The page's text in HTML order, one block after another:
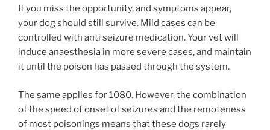
If you miss the opportunity, and symptoms appear,
your dog should still survive. Mild cases can be
controlled with anti seizure medication. Your vet will
induce anaesthesia in more severe cases, and maintain
it until the poison has passed through the system.
The same applies for 1080. However, the combination
of the speed of onset of seizures and the remoteness
of most poisonings means that these dogs rarely